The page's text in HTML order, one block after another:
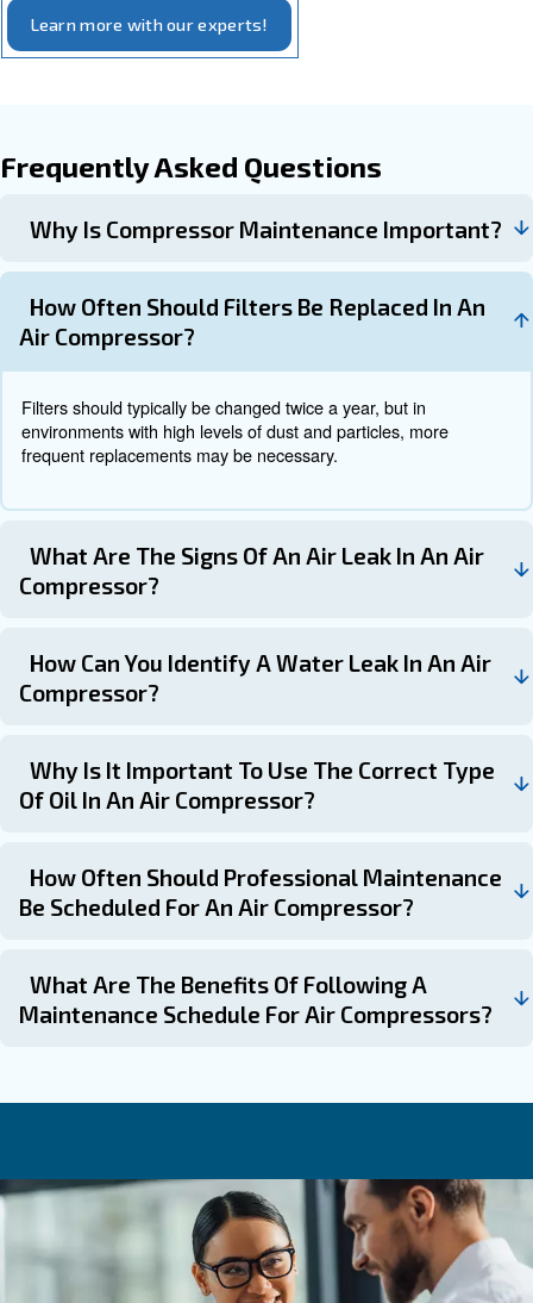
Preventive maintenance is crucial for ensuring the
longevity, and efficiency of industrial air compressors.
service is recommended to identify and address
before they escalate.
Scheduling professional maintenance and
qualified technician regularly can help identify and
breakdowns .
Schedule your compressor
maintenance with the experts!
Air compressor maintenance is not just about keeping
in downtime. If you have any questions about air-
maintenance, replacement parts or even servicing, feel
replacement parts or even servicing, feel free to
always happy to help.